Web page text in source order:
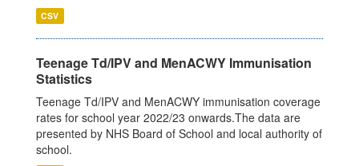
CSV
Teenage Td/IPV and MenACWY Immunisation
Statistics
Teenage Td/IPV and MenACWY immunisation coverage
rates for school year 2022/23 onwards.The data are
presented by NHS Board of School and local authority of
school.